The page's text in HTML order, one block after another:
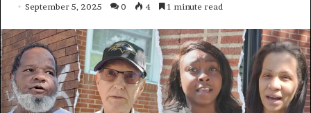
September 5, 2025 0 4 1 minute read